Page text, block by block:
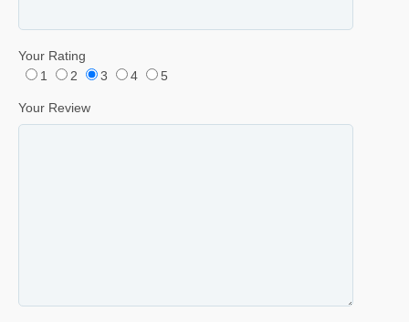
Your Rating
1
2 3 4 5
Your Review